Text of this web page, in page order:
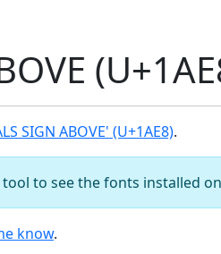
SIGN ABOVE' (U+1AE8).
tool to see the fonts installed
know.